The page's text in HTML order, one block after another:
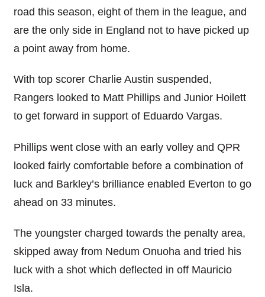
road this season, eight of them in the league, and
are the only side in England not to have picked up
a point away from home.
With top scorer Charlie Austin suspended,
Rangers looked to Matt Phillips and Junior Hoilett
to get forward in support of Eduardo Vargas.
Phillips went close with an early volley and QPR
looked fairly comfortable before a combination of
luck and Barkley’s brilliance enabled Everton to go
ahead on 33 minutes.
The youngster charged towards the penalty area,
skipped away from Nedum Onuoha and tried his
luck with a shot which deflected in off Mauricio
Isla.